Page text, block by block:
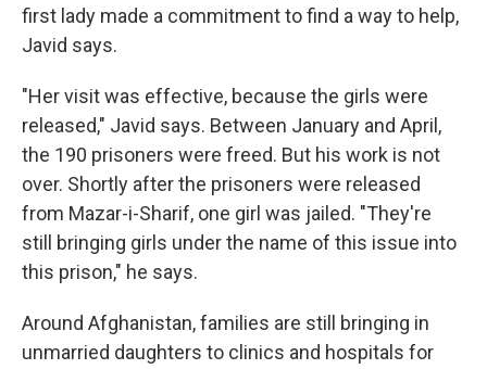
first lady made a commitment to find a way to help,
Javid says.
"Her visit was effective, because the girls were
released," Javid says. Between January and April,
the 190 prisoners were freed. But his work is not
over. Shortly after the prisoners were released
from Mazar-i-Sharif, one girl was jailed. "They're
still bringing girls under the name of this issue into
this prison," he says.
Around Afghanistan, families are still bringing in
unmarried daughters to clinics and hospitals for